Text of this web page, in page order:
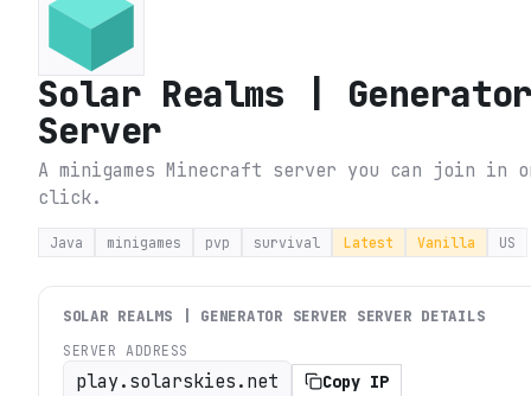
Solar Realms |
Server
A minigames Minecraft server you can join in
click.
Java minigames pvp survival Latest Vanilla US
SOLAR REALMS | GENERATOR SERVER SERVER DETAILS
SERVER ADDRESS
play.solarskies.net Copy IP